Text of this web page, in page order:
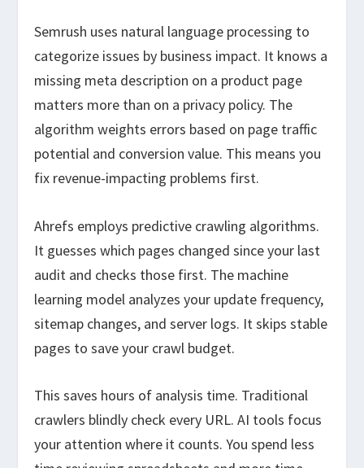
Semrush uses natural language processing to
categorize issues by business impact. It knows a
missing meta description on a product page
matters more than on a privacy policy. The
algorithm weights errors based on page traffic
potential and conversion value. This means you
fix revenue-impacting problems first.
Ahrefs employs predictive crawling algorithms.
It guesses which pages changed since your last
audit and checks those first. The machine
learning model analyzes your update frequency,
sitemap changes, and server logs. It skips stable
pages to save your crawl budget.
This saves hours of analysis time. Traditional
crawlers blindly check every URL. AI tools focus
your attention where it counts. You spend less